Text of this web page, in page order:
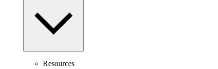
Resources